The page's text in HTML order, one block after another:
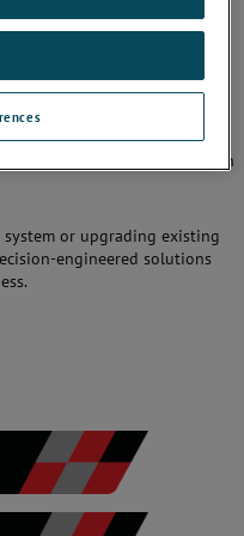
and cleanroom-
every component meets
B31.3
allow for rapid
full-scale manufacturing with
or upgrading existing
engineered solutions